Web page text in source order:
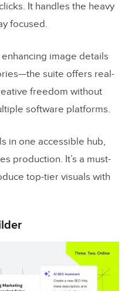
It handles the heavy
focused.
image details
suite offers real-
freedom without
software platforms.
in one accessible hub,
production. It’s a must-
top-tier visuals with